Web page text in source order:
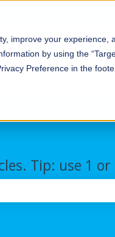
improve your
by using the
Preference in the
Show submenu
Nokē™
Smart
Entry
Tip: use 1